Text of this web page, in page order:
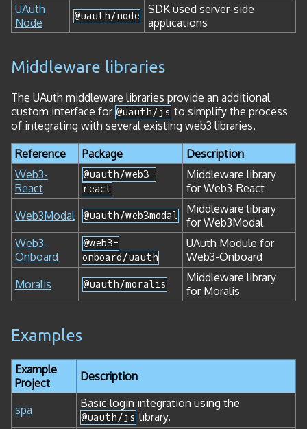
UAuth
Node
@uauth/node
SDK used server-side
applications
Middleware libraries
The UAuth middleware libraries provide an additional
custom interface for @uauth/js to simplify the process
of integrating with several existing web3 libraries.
Reference Package
Description
Web3-
React
@uauth/web3-
react
Middleware library
for Web3-React
Web3Modal
@uauth/web3modal
Middleware library
for Web3Modal
Web3-
Onboard
@web3-
onboard/uauth
UAuth Module for
Web3-Onboard
Moralis
@uauth/moralis
Middleware library
for Moralis
Examples
Example
Project
Description
spa Basic login integration using the
@uauth/js library.